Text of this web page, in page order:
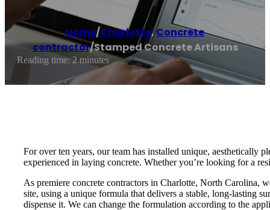
Home/Charlotte,Concrete
contractor/Stamped Concrete Artisans
Reading time: 2 minutes
For over ten years, our team has installed unique, aesthetically
experienced in laying concrete. Whether you’re looking for a
As premiere concrete contractors in Charlotte, North Carolina,
site, using a unique formula that delivers a stable, long-lasting
dispense it. We can change the formulation according to the